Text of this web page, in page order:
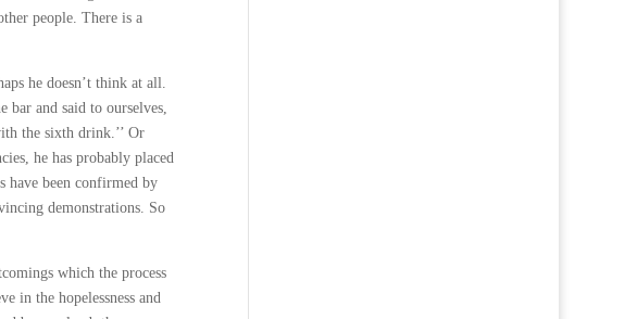
people. There is a
he doesn’t think at all.
bar and said to ourselves,
the sixth drink.’’ Or
he has probably placed
have been confirmed by
demonstrations. So
which the process
in the hopelessness and